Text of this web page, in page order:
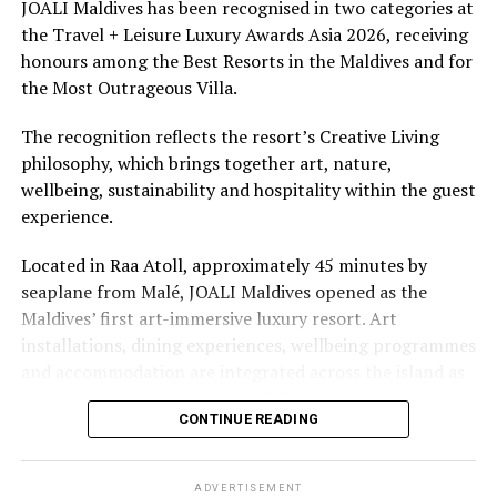
The summer offer provides savings of up to 65% across
Cinnamon Hotels & Resorts Maldives’ four properties.
JOALI Maldives has been recognised in two categories at
the Travel + Leisure Luxury Awards Asia 2026, receiving
honours among the Best Resorts in the Maldives and for
the Most Outrageous Villa.
The recognition reflects the resort’s Creative Living
philosophy, which brings together art, nature,
wellbeing, sustainability and hospitality within the guest
experience.
Located in Raa Atoll, approximately 45 minutes by
seaplane from Malé, JOALI Maldives opened as the
Maldives’ first art-immersive luxury resort. Art
installations, dining experiences, wellbeing programmes
part of its approach to resort living.
The property features 73 beach and overwater villas
CONTINUE READING
ADVERTISEMENT